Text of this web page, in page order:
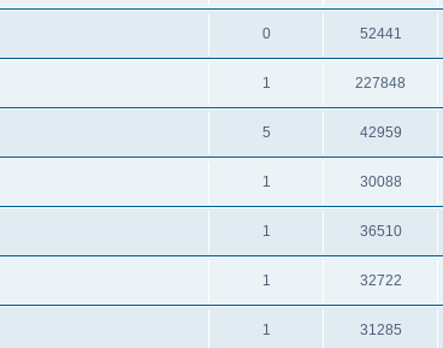
0 52441
1 227848
5 42959
1 30088
1 36510
1 32722
1 31285